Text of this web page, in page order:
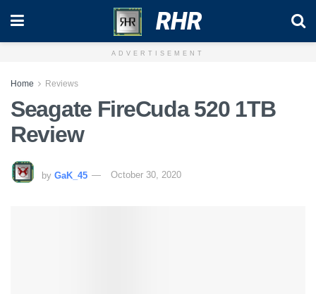
RHR
ADVERTISEMENT
Home Reviews
Seagate FireCuda 520 1TB
Review
by GaK_45 October 30, 2020